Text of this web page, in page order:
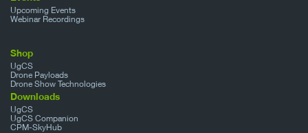
Upcoming Events
Webinar Recordings
Shop
UgCS
Drone Payloads
Drone Show Technologies
Downloads
UgCS
UgCS Companion
CPM-SkyHub